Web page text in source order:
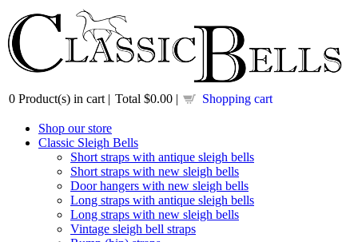
0 Product(s) in cart | Total $0.00 | Shopping cart
Shop our store
Classic Sleigh Bells
Short straps with antique sleigh bells
Short straps with new sleigh bells
Door hangers with new sleigh bells
Long straps with antique sleigh bells
Long straps with new sleigh bells
Vintage sleigh bell straps